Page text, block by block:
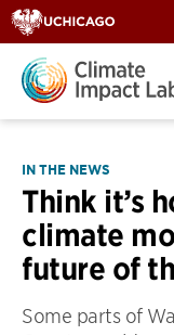
IN THE NEWS
Think it’s
climate
future of
Some parts of